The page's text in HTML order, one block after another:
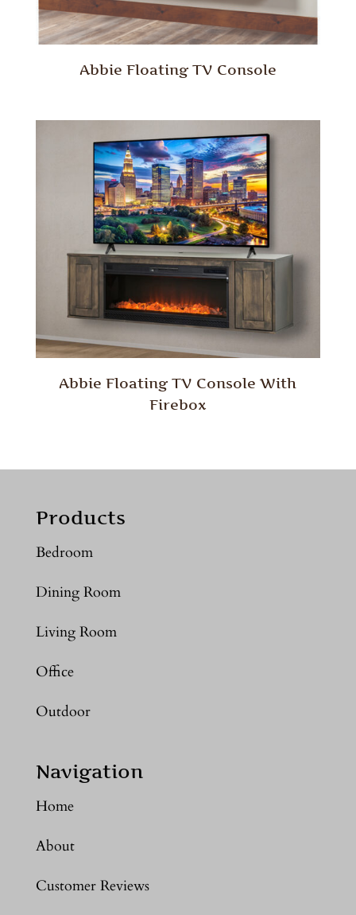
Abbie Floating TV Console
Abbie Floating TV Console With
Firebox
Products
Bedroom
Dining Room
Living Room
Office
Outdoor
Navigation
Home
About
Customer Reviews